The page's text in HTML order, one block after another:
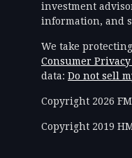
investment
information, and
We take
Consumer Privacy
data: Do not sell
Copyright 2026
Copyright 2019